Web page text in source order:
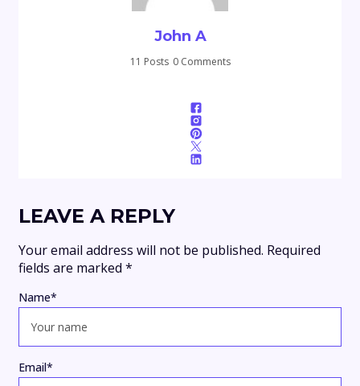
John A
11 Posts 0 Comments
LEAVE A REPLY
Your email address will not be published. Required
fields are marked *
Name*
Email*